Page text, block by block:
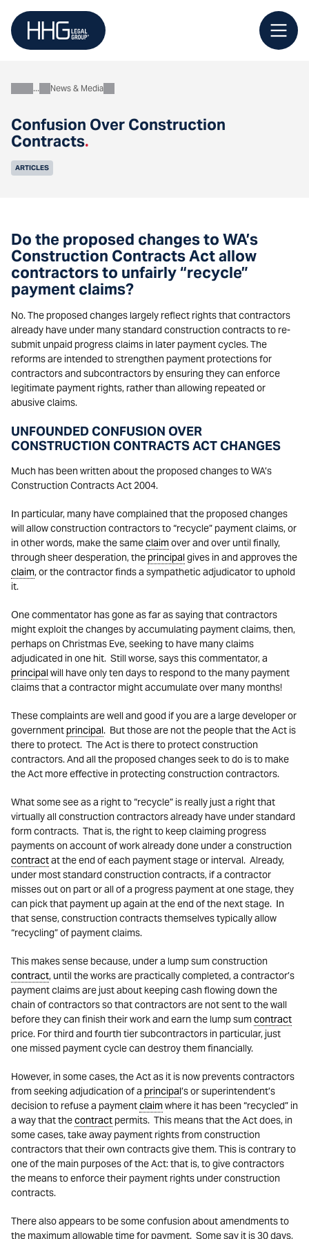
content
Confusion Over Construction
Contracts.
AboutNews & Media
ARTICLES
Do the proposed changes to WA’s
Construction Contracts Act allow
contractors to unfairly “recycle”
payment claims?
No. The proposed changes largely reflect rights that contractors
already have under many standard construction contracts to re-
submit unpaid progress claims in later payment cycles. The
reforms are intended to strengthen payment protections for
contractors and subcontractors by ensuring they can enforce
legitimate payment rights, rather than allowing repeated or
abusive claims.
UNFOUNDED CONFUSION OVER
CONSTRUCTION CONTRACTS ACT CHANGES
Much has been written about the proposed changes to WA’s
Construction Contracts Act 2004.
In particular, many have complained that the proposed changes
will allow construction contractors to “recycle” payment claims, or
in other words, make the sameclaimover and over until finally,
through sheer desperation, theprincipal gives in and approves the
claim, or the contractor finds a sympathetic adjudicator to uphold
it.
One commentator has gone as far as saying that contractors
might exploit the changes by accumulating payment claims, then,
perhaps on Christmas Eve, seeking to have many claims
adjudicated in one hit. Still worse, says this commentator, a
principal will have only ten days to respond to the many payment
claims that a contractor might accumulate over many months!
These complaints are well and good if you are a large developer or
governmentprincipal. But those are not the people that the Act is
there to protect. The Act is there to protect construction
contractors. And all the proposed changes seek to do is to make
the Act more effective in protecting construction contractors.
What some see as a right to “recycle” is really just a right that
virtually all construction contractors already have under standard
form contracts. That is, the right to keep claiming progress
payments on account of work already done under a construction
contractat the end of each payment stage or interval. Already,
under most standard construction contracts, if a contractor
misses out on part or all of a progress payment at one stage, they
can pick that payment up again at the end of the next stage. In
that sense, construction contracts themselves typically allow
“recycling” of payment claims.
This makes sense because, under a lump sum construction
contract, until the works are practically completed, a contractor’s
payment claims are just about keeping cash flowing down the
chain of contractors so that contractors are not sent to the wall
before they can finish their work and earn the lump sumcontract
price. For third and fourth tier subcontractors in particular, just
one missed payment cycle can destroy them financially.
However, in some cases, the Act as it is now prevents contractors
from seeking adjudication of a principal’s or superintendent’s
decision to refuse a paymentclaimwhere it has been “recycled” in
a way that thecontractpermits. This means that the Act does, in
some cases, take away payment rights from construction
contractors that their own contracts give them. This is contrary to
one of the main purposes of the Act: that is, to give contractors
the means to enforce their payment rights under construction
contracts.
There also appears to be some confusion about amendments to
the maximum allowable time for payment. Some say it is 30 days,